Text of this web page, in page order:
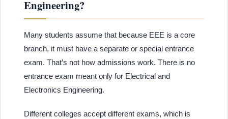
Engineering?
Many students assume that because EEE is a core
branch, it must have a separate or special entrance
exam. That’s not how admissions work. There is no
entrance exam meant only for Electrical and
Electronics Engineering.
Different colleges accept different exams, which is